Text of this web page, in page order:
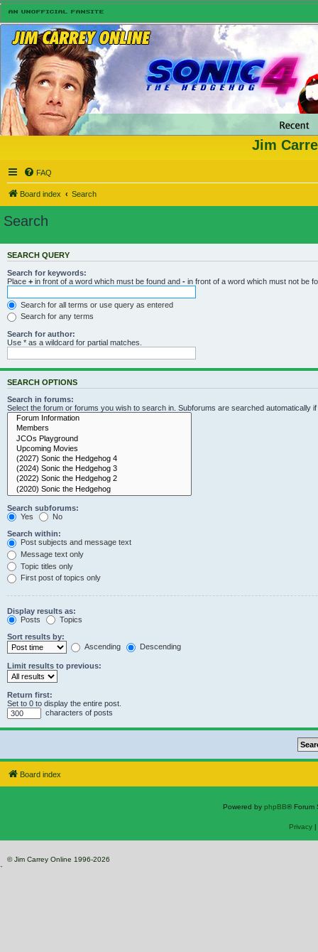
Jim
FAQ
Board index Search
Search
SEARCH QUERY
Search for keywords:
Place + in front of a word which must be found and - in front of a word which must not be
Search for all terms or use query as entered
Search for any terms
Search for author:
Use * as a wildcard for partial matches.
SEARCH OPTIONS
Search in forums:
Select the forum or forums you wish to search in. Subforums are searched automatically
Search subforums:
Yes
No
Search within:
Post subjects and message text
Message text only
Topic titles only
First post of topics only
Display results as:
Posts
Topics
Sort results by:
Ascending
Descending
Limit results to previous:
Return first:
Set to 0 to display the entire post.
characters of posts
Board index
Powered by phpBB® Forum
Privacy|
© Jim Carrey Online 1996-2026